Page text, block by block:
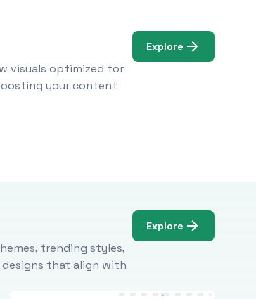
visuals optimized for
your content
Explore
trending styles,
designs that align with
Explore